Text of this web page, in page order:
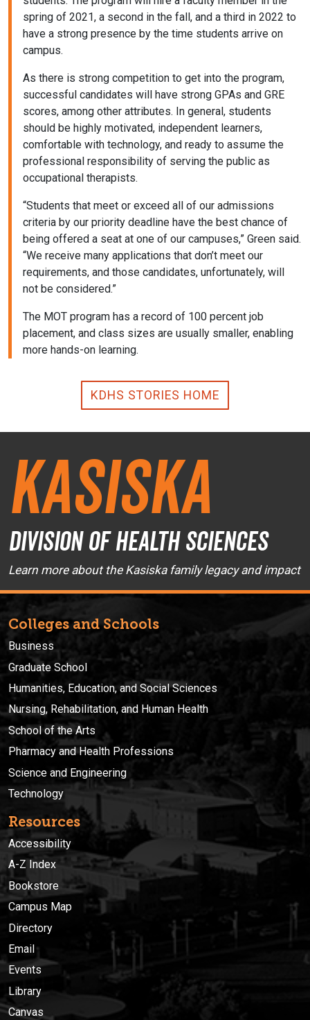
spring of 2021, a second in the fall, and a third in 2022 to
have a strong presence by the time students arrive on
campus.
As there is strong competition to get into the program,
successful candidates will have strong GPAs and GRE
scores, among other attributes. In general, students
should be highly motivated, independent learners,
comfortable with technology, and ready to assume the
professional responsibility of serving the public as
occupational therapists.
“Students that meet or exceed all of our admissions
criteria by our priority deadline have the best chance of
being offered a seat at one of our campuses,” Green said.
“We receive many applications that don’t meet our
requirements, and those candidates, unfortunately, will
not be considered.”
The MOT program has a record of 100 percent job
placement, and class sizes are usually smaller, enabling
more hands-on learning.
KDHS STORIES HOME
Kasiska
Division of Health Sciences
Learn more about the Kasiska family legacy and impact
Colleges and Schools
Business
Graduate School
Humanities, Education, and Social Sciences
Nursing, Rehabilitation, and Human Health
School of the Arts
Pharmacy and Health Professions
Science and Engineering
Technology
Resources
Accessibility
A-Z Index
Bookstore
Campus Map
Directory
Email
Events
Library
Canvas